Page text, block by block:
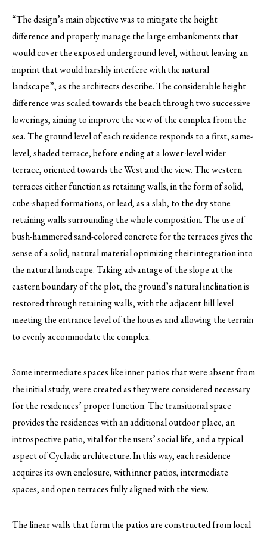
“The design’s main objective was to mitigate the height
difference and properly manage the large embankments that
would cover the exposed underground level, without leaving an
imprint that would harshly interfere with the natural
landscape”, as the architects describe. The considerable height
difference was scaled towards the beach through two successive
lowerings, aiming to improve the view of the complex from the
sea. The ground level of each residence responds to a first, same-
level, shaded terrace, before ending at a lower-level wider
terrace, oriented towards the West and the view. The western
terraces either function as retaining walls, in the form of solid,
cube-shaped formations, or lead, as a slab, to the dry stone
retaining walls surrounding the whole composition. The use of
bush-hammered sand-colored concrete for the terraces gives the
sense of a solid, natural material optimizing their integration into
the natural landscape. Taking advantage of the slope at the
eastern boundary of the plot, the ground’s natural inclination is
restored through retaining walls, with the adjacent hill level
meeting the entrance level of the houses and allowing the terrain
to evenly accommodate the complex.
Some intermediate spaces like inner patios that were absent from
the initial study, were created as they were considered necessary
for the residences’ proper function. The transitional space
provides the residences with an additional outdoor place, an
introspective patio, vital for the users’ social life, and a typical
aspect of Cycladic architecture. In this way, each residence
acquires its own enclosure, with inner patios, intermediate
spaces, and open terraces fully aligned with the view.
The linear walls that form the patios are constructed from local